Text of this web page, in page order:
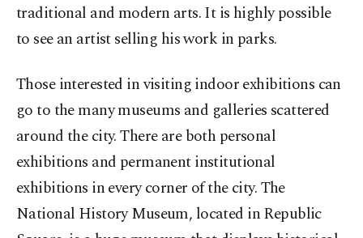
traditional and modern arts. It is highly possible
to see an artist selling his work in parks.
Those interested in visiting indoor exhibitions can
go to the many museums and galleries scattered
around the city. There are both personal
exhibitions and permanent institutional
exhibitions in every corner of the city. The
National History Museum, located in Republic